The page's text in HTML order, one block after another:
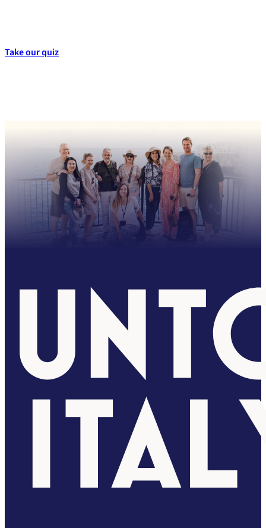
Take our quiz